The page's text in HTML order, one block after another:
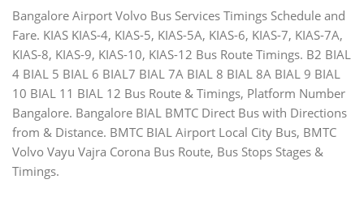
Bangalore Airport Volvo Bus Services Timings Schedule and
Fare. KIAS KIAS-4, KIAS-5, KIAS-5A, KIAS-6, KIAS-7, KIAS-7A,
KIAS-8, KIAS-9, KIAS-10, KIAS-12 Bus Route Timings. B2 BIAL
4 BIAL 5 BIAL 6 BIAL7 BIAL 7A BIAL 8 BIAL 8A BIAL 9 BIAL
10 BIAL 11 BIAL 12 Bus Route & Timings, Platform Number
Bangalore. Bangalore BIAL BMTC Direct Bus with Directions
from & Distance. BMTC BIAL Airport Local City Bus, BMTC
Volvo Vayu Vajra Corona Bus Route, Bus Stops Stages &
Timings.